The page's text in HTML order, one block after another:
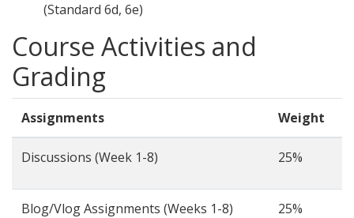
(Standard 6d, 6e)
Course Activities and
Grading
Assignments Weight
Discussions (Week 1-8) 25%
Blog/Vlog Assignments (Weeks 1-8) 25%